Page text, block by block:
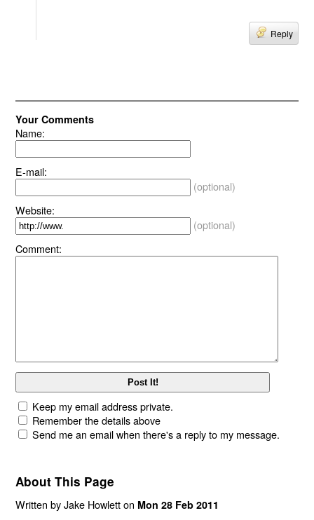
Reply
Your Comments
Name:
E-mail:
(optional)
Website:
(optional)
Comment:
Keep my email address private.
Remember the details above
Send me an email when there's a reply to my message.
About This Page
Written by Jake Howlett on Mon 28 Feb 2011